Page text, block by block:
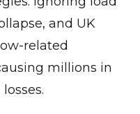
and UK
related
millions in